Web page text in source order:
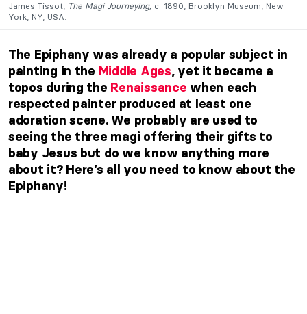
James Tissot, The Magi Journeying, c. 1890, Brooklyn Museum, New
York, NY, USA.
The Epiphany was already a popular subject in
painting in the Middle Ages, yet it became a
topos during the Renaissance when each
respected painter produced at least one
adoration scene. We probably are used to
seeing the three magi offering their gifts to
baby Jesus but do we know anything more
about it? Here’s all you need to know about the
Epiphany!